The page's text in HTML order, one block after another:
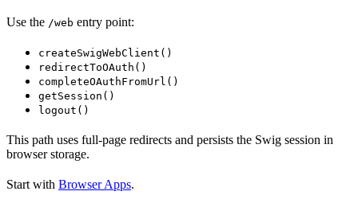
Use the /web entry point:
createSwigWebClient()
redirectToOAuth()
completeOAuthFromUrl()
getSession()
logout()
This path uses full-page redirects and persists the Swig session in
browser storage.
Start with Browser Apps.